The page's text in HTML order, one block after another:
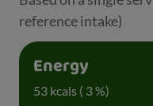
reference intake)
Energy
53 kcals ( 3 %)